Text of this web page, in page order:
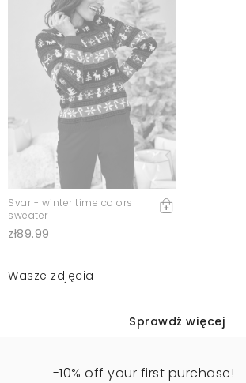
Svar - winter time colors
sweater
zł89.99
Wasze zdjęcia
Sprawdź więcej
-10% off your first purchase!